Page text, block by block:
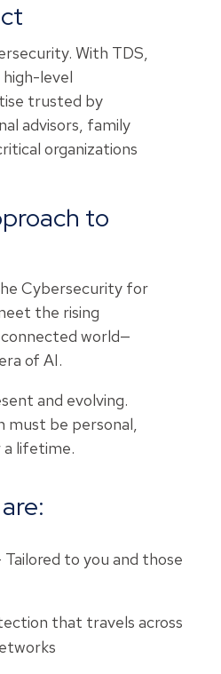
With TDS,
level
trusted by
advisors, family
organizations
to
Cybersecurity for
the rising
world—
of AI.
and evolving.
must be personal,
lifetime.
Tailored to you and those
that travels across